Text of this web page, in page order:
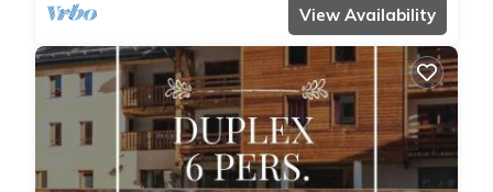
View Availability